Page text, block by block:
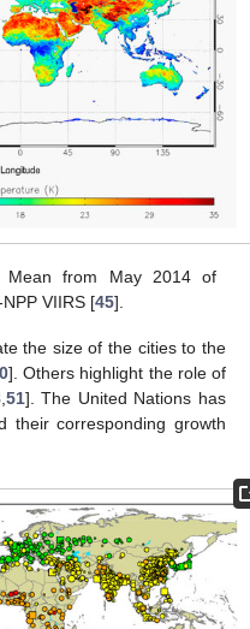
Mean from May 2014 of
VIIRS [45].
the size of the cities to the
]. Others highlight the role of
, 51]. The United Nations has
their corresponding growth